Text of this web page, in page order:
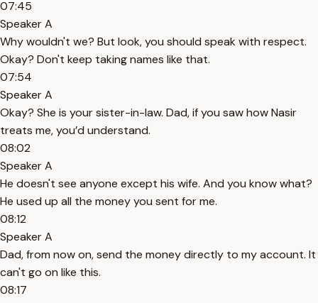
07:45
Speaker A
Why wouldn't we? But look, you should speak with respect.
Okay? Don't keep taking names like that.
07:54
Speaker A
Okay? She is your sister-in-law. Dad, if you saw how Nasir
treats me, you’d understand.
08:02
Speaker A
He doesn't see anyone except his wife. And you know what?
He used up all the money you sent for me.
08:12
Speaker A
Dad, from now on, send the money directly to my account. It
can't go on like this.
08:17